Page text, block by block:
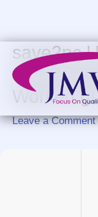
content
save2pc
only
Worked
Leave a Comment